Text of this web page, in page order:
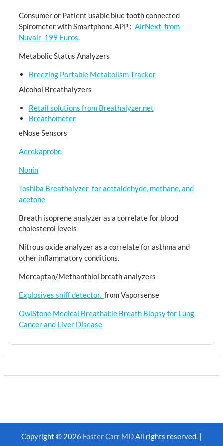
Consumer or Patient usable blue tooth connected
Spirometer with Smartphone APP : AirNext from
Nuvair 199 Euros.
Metabolic Status Analyzers
Breezing Portable Metabolism Tracker
Alcohol Breathalyzers
Retail solutions from Breathalyzer.net
Breathometer
eNose Sensors
Aerekaprobe
Nonin
Toshiba Breathalyzer for acetaldehyde, methane, and
acetone
Breath isoprene analyzer as a correlate for blood
cholesterol levels
Nitrous oxide analyzer as a correlate for asthma and
other inflammatory conditions.
Mercaptan/Methanthiol breath analyzers
Explosives sniff detector. from Vaporsense
OwlStone Medical Breathable Breath Biopsy for Lung
Cancer and Liver Disease
Copyright © 2026 Foster Carr MDAll rights reserved. |